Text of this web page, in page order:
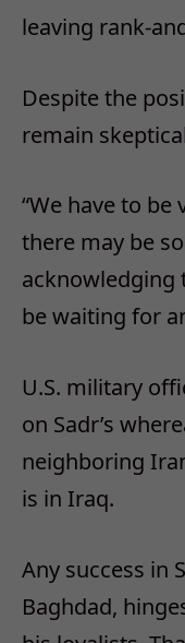
leaving rank-
Despite the
remain
“We have to
there may be
acknowledging
be waiting for
U.S. military
on Sadr’s
neighboring
is in Iraq.
Any success in
Baghdad,